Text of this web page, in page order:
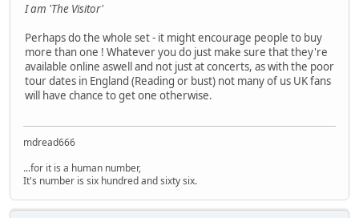
I am 'The Visitor'
Perhaps do the whole set - it might encourage people to buy
more than one ! Whatever you do just make sure that they're
available online aswell and not just at concerts, as with the poor
tour dates in England (Reading or bust) not many of us UK fans
will have chance to get one otherwise.
mdread666
...for it is a human number,
It's number is six hundred and sixty six.